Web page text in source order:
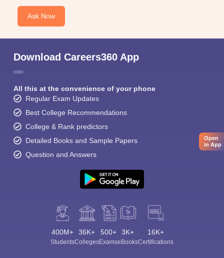
Ask Now
Download Careers360 App
All this at the convenience of your phone
Regular Exam Updates
Best College Recommendations
College & Rank predictors
Detailed Books and Sample Papers
Question and Answers
400M+
Students
36K+
Colleges
500+
Exams
3K+
eBooks
16K+
Certifications
Open
in App